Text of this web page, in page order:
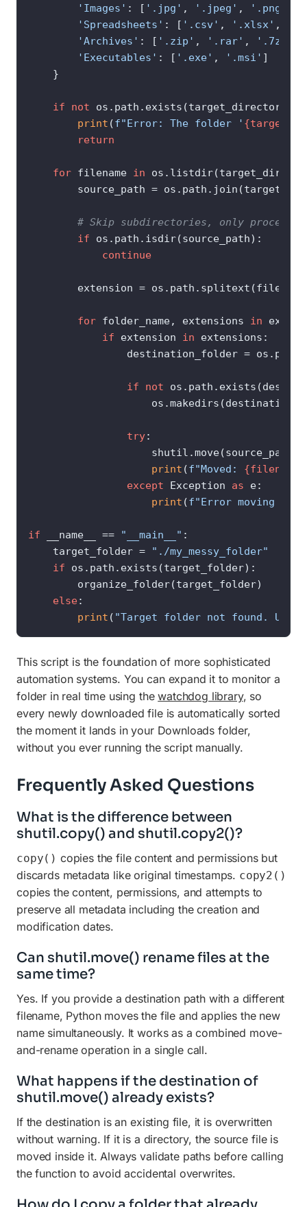
'Images' : [ '.jpg' , '.jpeg' , '.png'
'Spreadsheets' : [ '.csv' , '.xlsx' ,
'Archives' : [ '.zip' , '.rar' , '.7z'
'Executables' : [ '.exe' , '.msi' ]
    }
if not os.path.exists(target_directory):
print (f"Error: The folder '
return
for filename in
source_path =
# Skip subdirectories, only process
if os.path.isdir(source_path):
continue
extension =
for folder_name, extensions in
if extension in extensions:
destination_folder =
if not
try:
print (f"Moved: {filename}
except Exception as e:
print (f"Error moving
if __name__ == "__main__" :
    target_folder =
"./my_messy_folder"
if os.path.exists(target_folder):
        organize_folder(target_folder)
else:
print ( "Target folder not found.
This script is the foundation of more sophisticated
automation systems. You can expand it to monitor a
folder in real time using thewatchdog library, so
every newly downloaded file is automatically sorted
the moment it lands in your Downloads folder,
without you ever running the script manually.
Frequently Asked Questions
What is the difference between
shutil.copy() and shutil.copy2()?
copy() copies the file content and permissions but
discards metadata like original timestamps. copy2()
copies the content, permissions, and attempts to
preserve all metadata including the creation and
modification dates.
Can shutil.move() rename files at the
same time?
Yes. If you provide a destination path with a different
filename, Python moves the file and applies the new
name simultaneously. It works as a combined move-
and-rename operation in a single call.
What happens if the destination of
shutil.move() already exists?
If the destination is an existing file, it is overwritten
without warning. If it is a directory, the source file is
moved inside it. Always validate paths before calling
the function to avoid accidental overwrites.